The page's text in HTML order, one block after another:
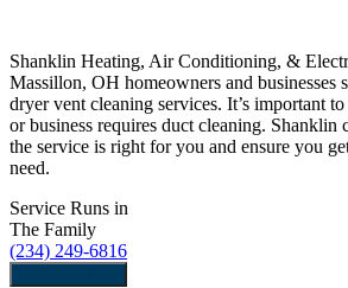
Shanklin Heating, Air Conditioning, &
Massillon, OH homeowners and businesses
dryer vent cleaning services. It’s important
or business requires duct cleaning. Shanklin
the service is right for you and ensure you
need.
Service Runs in
The Family
(234) 249-6816